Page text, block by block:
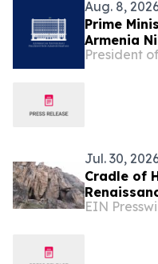
Aug. 8,
Prime
Armenia
President
President
Jul. 30,
Cradle of
Bring
EIN